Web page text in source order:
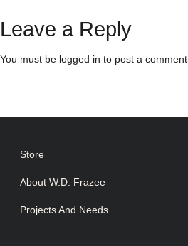
Leave a Reply
You must be logged in to post a comment.
Store
About W.D. Frazee
Projects And Needs